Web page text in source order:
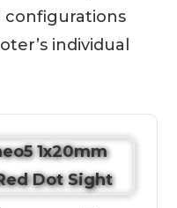
configurations
individual